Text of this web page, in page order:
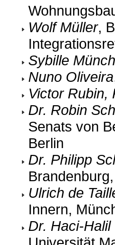
Wolf Müller,
Sybille Münch
Nuno Oliveira
Victor Rubin,
Dr. Robin
Senats von
Berlin
Dr. Philipp
Ulrich de
Innern,
Dr. Haci-